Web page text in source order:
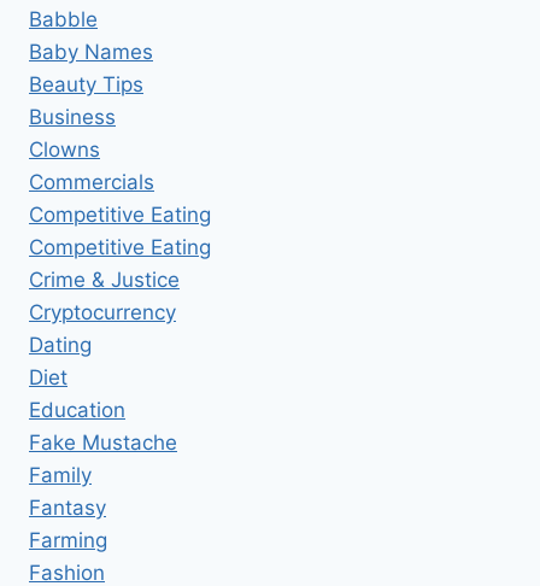
Babble
Baby Names
Beauty Tips
Business
Clowns
Commercials
Competitive Eating
Competitive Eating
Crime & Justice
Cryptocurrency
Dating
Diet
Education
Fake Mustache
Family
Fantasy
Farming
Fashion